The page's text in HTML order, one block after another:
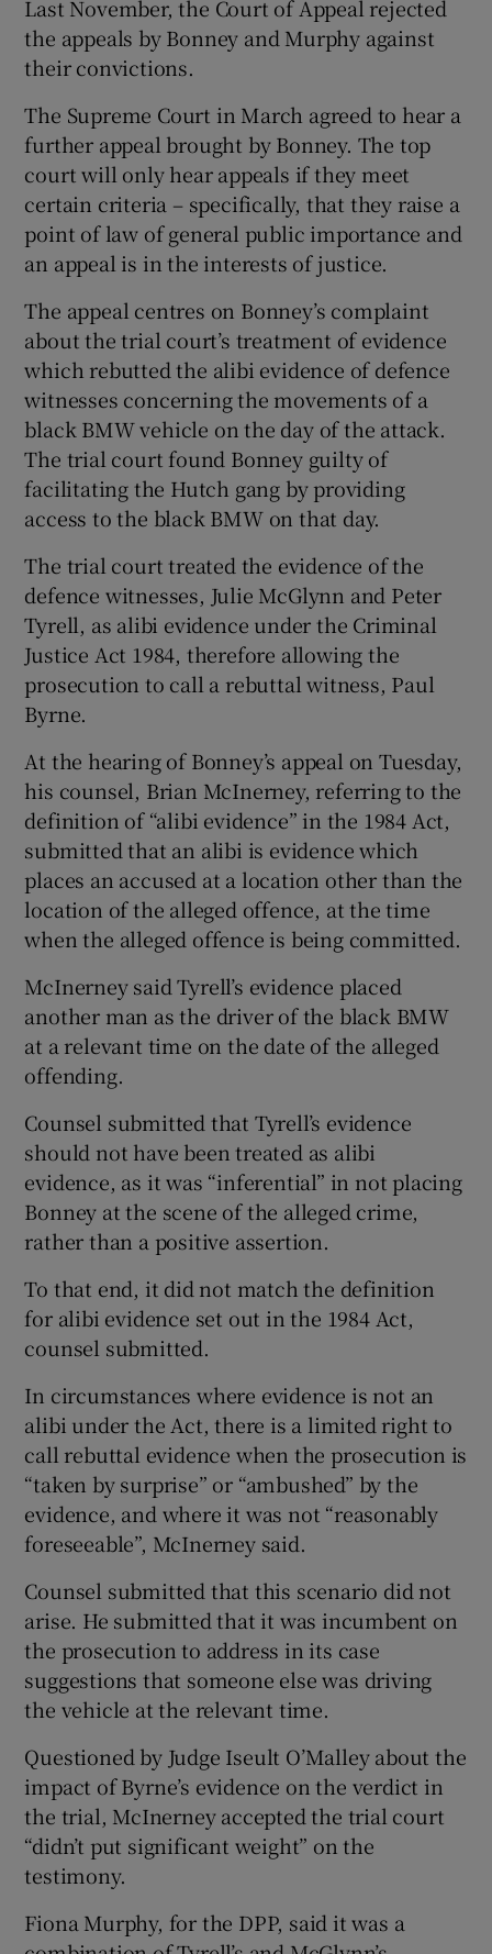
Last November, the Court of Appeal rejected
the appeals by Bonney and Murphy against
their convictions.
The Supreme Court in March agreed to hear a
further appeal brought by Bonney. The top
court will only hear appeals if they meet
certain criteria – specifically, that they raise a
point of law of general public importance and
an appeal is in the interests of justice.
The appeal centres on Bonney’s complaint
about the trial court’s treatment of evidence
which rebutted the alibi evidence of defence
witnesses concerning the movements of a
black BMW vehicle on the day of the attack.
The trial court found Bonney guilty of
facilitating the Hutch gang by providing
access to the black BMW on that day.
The trial court treated the evidence of the
defence witnesses, Julie McGlynn and Peter
Tyrell, as alibi evidence under the Criminal
Justice Act 1984, therefore allowing the
prosecution to call a rebuttal witness, Paul
Byrne.
At the hearing of Bonney’s appeal on Tuesday,
his counsel, Brian McInerney, referring to the
definition of “alibi evidence” in the 1984 Act,
submitted that an alibi is evidence which
places an accused at a location other than the
location of the alleged offence, at the time
when the alleged offence is being committed.
McInerney said Tyrell’s evidence placed
another man as the driver of the black BMW
at a relevant time on the date of the alleged
offending.
Counsel submitted that Tyrell’s evidence
should not have been treated as alibi
evidence, as it was “inferential” in not placing
Bonney at the scene of the alleged crime,
rather than a positive assertion.
To that end, it did not match the definition
for alibi evidence set out in the 1984 Act,
counsel submitted.
In circumstances where evidence is not an
alibi under the Act, there is a limited right to
call rebuttal evidence when the prosecution is
“taken by surprise” or “ambushed” by the
evidence, and where it was not “reasonably
foreseeable”, McInerney said.
Counsel submitted that this scenario did not
arise. He submitted that it was incumbent on
the prosecution to address in its case
suggestions that someone else was driving
the vehicle at the relevant time.
Questioned by Judge Iseult O’Malley about the
impact of Byrne’s evidence on the verdict in
the trial, McInerney accepted the trial court
“didn’t put significant weight” on the
testimony.
Fiona Murphy, for the DPP, said it was a